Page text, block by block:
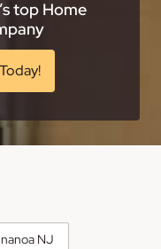
top Home
NJ